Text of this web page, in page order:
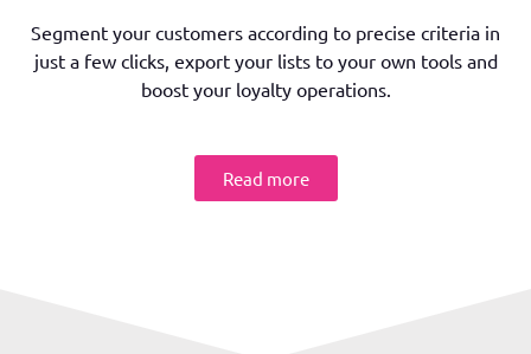
Segment your customers according to precise criteria in
just a few clicks, export your lists to your own tools and
boost your loyalty operations.
Read more